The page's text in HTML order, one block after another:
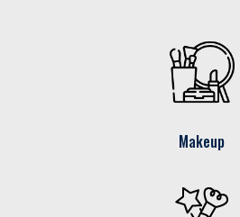
Makeup